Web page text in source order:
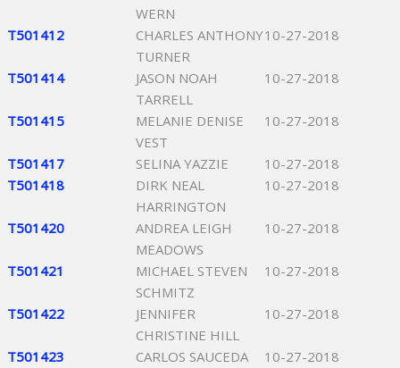
WERN
T501412
CHARLES ANTHONY
TURNER
10-27-2018
T501414
JASON NOAH
TARRELL
10-27-2018
T501415
MELANIE DENISE
VEST
10-27-2018
T501417 SELINA YAZZIE
10-27-2018
T501418
DIRK NEAL
HARRINGTON
10-27-2018
T501420
ANDREA LEIGH
MEADOWS
10-27-2018
T501421
MICHAEL STEVEN
SCHMITZ
10-27-2018
T501422
JENNIFER
CHRISTINE HILL
10-27-2018
T501423
CARLOS SAUCEDA
10-27-2018